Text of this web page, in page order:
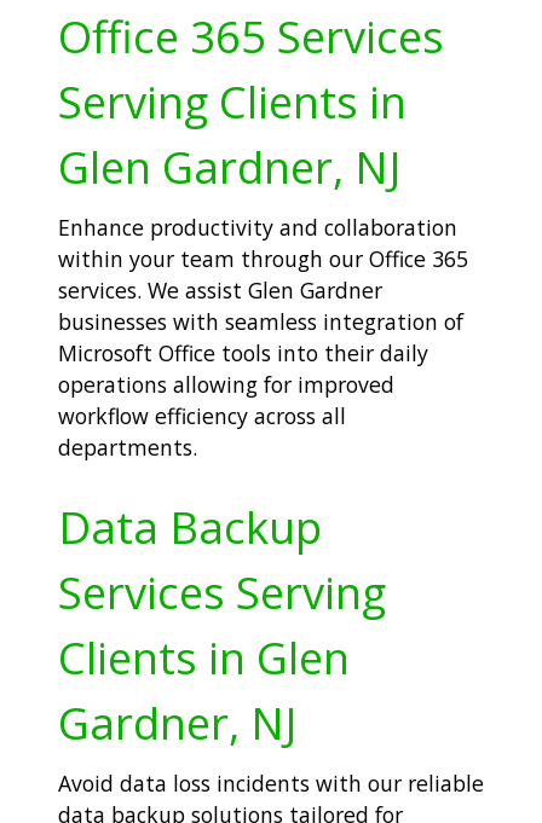
Office 365 Services
Serving Clients in
Glen Gardner, NJ
Enhance productivity and collaboration
within your team through our Office 365
services. We assist Glen Gardner
businesses with seamless integration of
Microsoft Office tools into their daily
operations allowing for improved
workflow efficiency across all
departments.
Data Backup
Services Serving
Clients in Glen
Gardner, NJ
Avoid data loss incidents with our reliable
data backup solutions tailored for